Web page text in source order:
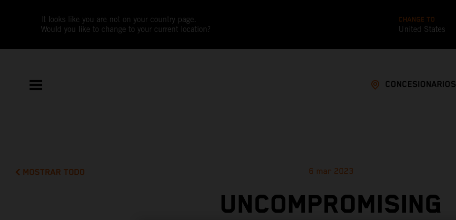
It looks like you are not on your country page.
Would you like to change to your current location?
CHANGE TO
United States
CONCESIONARIOS
MOSTRAR TODO 6 mar 2023
UNCOMPROMISING